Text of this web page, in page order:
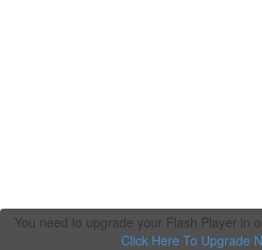
You need to upgrade your Flash Player in
Click Here To Upgrade